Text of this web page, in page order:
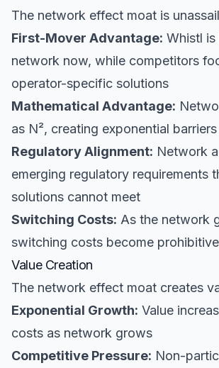
The network effect moat is
First-Mover Advantage: Whistl
network now, while competitors
operator-specific solutions
Mathematical Advantage:
as N², creating exponential
Regulatory Alignment: Network
emerging regulatory requirements
solutions cannot meet
Switching Costs: As the network
switching costs become prohibitive
Value Creation
The network effect moat creates
Exponential Growth: Value
costs as network grows
Competitive Pressure: Non-